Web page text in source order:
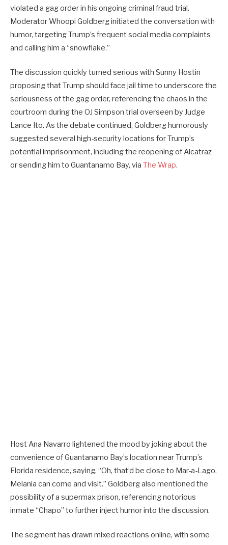
violated a gag order in his ongoing criminal fraud trial.
Moderator Whoopi Goldberg initiated the conversation with
humor, targeting Trump’s frequent social media complaints
and calling him a “snowflake.”
The discussion quickly turned serious with Sunny Hostin
proposing that Trump should face jail time to underscore the
seriousness of the gag order, referencing the chaos in the
courtroom during the OJ Simpson trial overseen by Judge
Lance Ito. As the debate continued, Goldberg humorously
suggested several high-security locations for Trump’s
potential imprisonment, including the reopening of Alcatraz
or sending him to Guantanamo Bay, via The Wrap.
Host Ana Navarro lightened the mood by joking about the
convenience of Guantanamo Bay’s location near Trump’s
Florida residence, saying, “Oh, that’d be close to Mar-a-Lago,
Melania can come and visit.” Goldberg also mentioned the
possibility of a supermax prison, referencing notorious
inmate “Chapo” to further inject humor into the discussion.
The segment has drawn mixed reactions online, with some